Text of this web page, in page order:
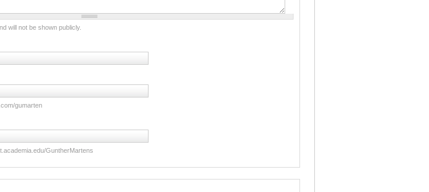
will not be shown publicly.
gumarten
GuntherMartens